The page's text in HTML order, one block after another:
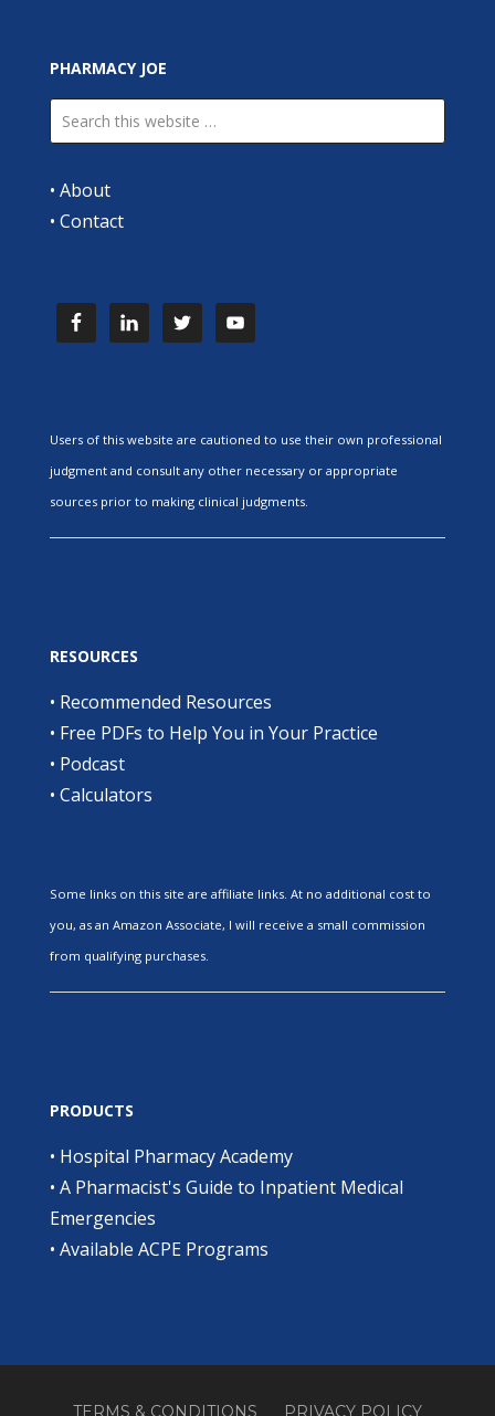
PHARMACY JOE
• About
• Contact
Users of this website are cautioned to use their own professional
judgment and consult any other necessary or appropriate
sources prior to making clinical judgments.
RESOURCES
• Recommended Resources
• Free PDFs to Help You in Your Practice
• Podcast
• Calculators
Some links on this site are affiliate links. At no additional cost to
you, as an Amazon Associate, I will receive a small commission
from qualifying purchases.
PRODUCTS
• Hospital Pharmacy Academy
• A Pharmacist's Guide to Inpatient Medical
Emergencies
• Available ACPE Programs
TERMS & CONDITIONS PRIVACY POLICY